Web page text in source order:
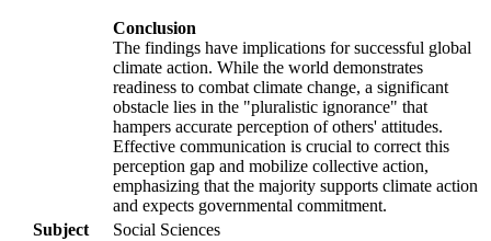
Conclusion
The findings have implications for successful global
climate action. While the world demonstrates
readiness to combat climate change, a significant
obstacle lies in the "pluralistic ignorance" that
hampers accurate perception of others' attitudes.
Effective communication is crucial to correct this
perception gap and mobilize collective action,
emphasizing that the majority supports climate action
and expects governmental commitment.
Subject
Social Sciences